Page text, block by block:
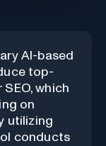
AI-based
top-
which
on
utilizing
conducts